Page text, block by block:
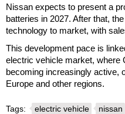
Nissan expects to present a
batteries in 2027. After that,
technology to market, with
This development pace is
electric vehicle market, where
becoming increasingly active,
Europe and other regions.
Tags: electric vehicle nissan